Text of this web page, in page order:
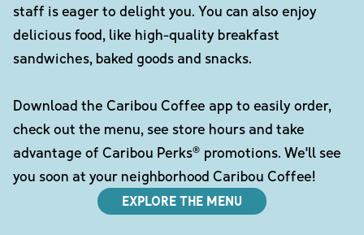
staff is eager to delight you. You can also enjoy
delicious food, like high-quality breakfast
sandwiches, baked goods and snacks.
Download the Caribou Coffee app to easily order,
check out the menu, see store hours and take
advantage of Caribou Perks® promotions. We'll see
you soon at your neighborhood Caribou Coffee!
EXPLORE THE MENU